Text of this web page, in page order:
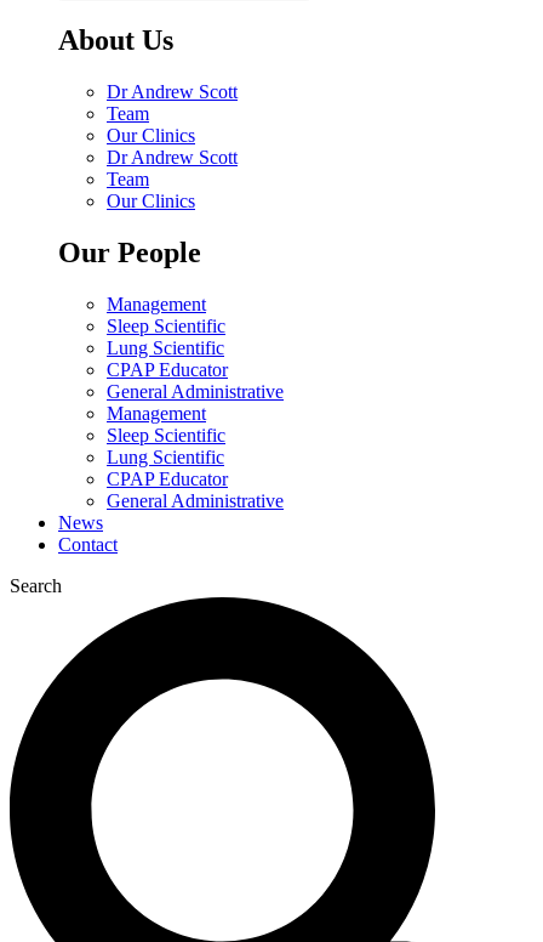
About Us
Dr Andrew Scott
Team
Our Clinics
Dr Andrew Scott
Team
Our Clinics
Our People
Management
Sleep Scientific
Lung Scientific
CPAP Educator
General Administrative
Management
Sleep Scientific
Lung Scientific
CPAP Educator
General Administrative
News
Contact
Search